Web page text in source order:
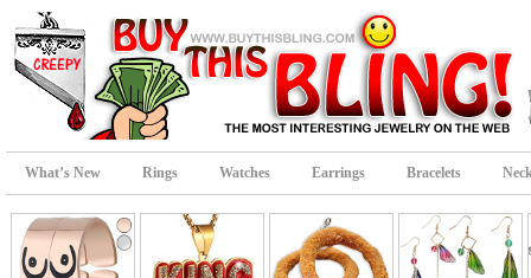
What’s New Rings Watches Earrings Bracelets